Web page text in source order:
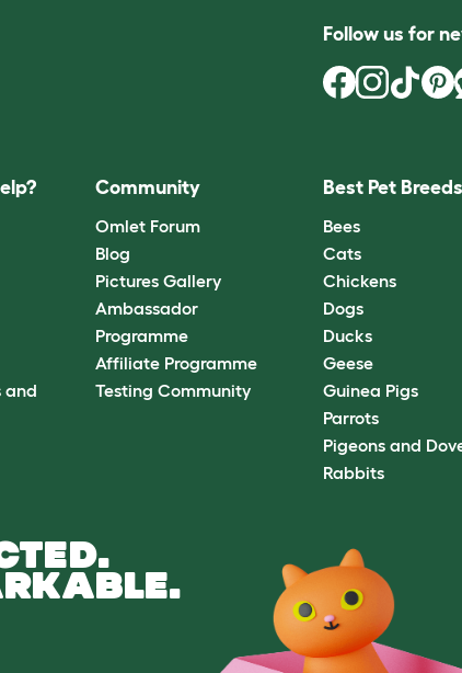
Follow us for
and
Community
Omlet Forum
Blog
Pictures Gallery
Ambassador
Programme
Affiliate Programme
Testing Community
Best Pet Breeds
Bees
Cats
Chickens
Dogs
Ducks
Geese
Guinea Pigs
Parrots
Pigeons and
Rabbits